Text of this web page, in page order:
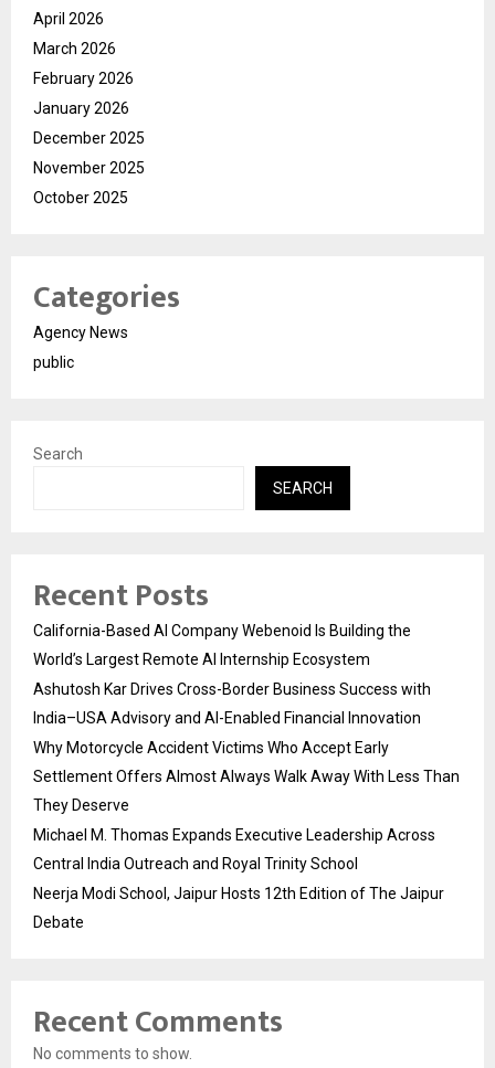
April 2026
March 2026
February 2026
January 2026
December 2025
November 2025
October 2025
Categories
Agency News
public
Search
SEARCH
Recent Posts
California-Based AI Company Webenoid Is Building the
World’s Largest Remote AI Internship Ecosystem
Ashutosh Kar Drives Cross-Border Business Success with
India–USA Advisory and AI-Enabled Financial Innovation
Why Motorcycle Accident Victims Who Accept Early
Settlement Offers Almost Always Walk Away With Less Than
They Deserve
Michael M. Thomas Expands Executive Leadership Across
Central India Outreach and Royal Trinity School
Neerja Modi School, Jaipur Hosts 12th Edition of The Jaipur
Debate
Recent Comments
No comments to show.